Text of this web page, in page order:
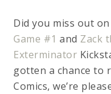
Did you miss out
Game #1 and Zack
Exterminator
gotten a chance to
Comics, we’re